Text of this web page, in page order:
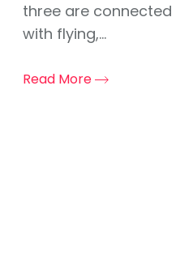
three are connected
with flying,...
Read More